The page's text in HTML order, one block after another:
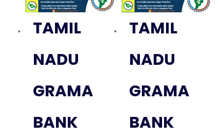
TAMIL
NADU
GRAMA
BANK
TAMIL
NADU
GRAMA
BANK